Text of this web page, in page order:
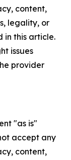
content,
legality, or
in this article.
issues
provider
"as is"
accept any
content,